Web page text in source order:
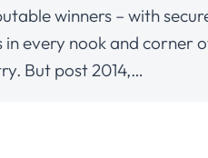
winners – with
in every nook and corner
But post 2014,…